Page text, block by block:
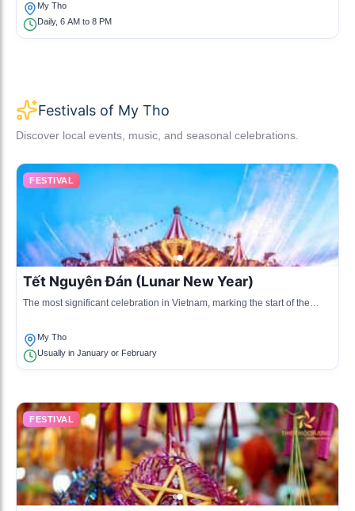
My Tho
Daily, 6 AM to 8 PM
Festivals of My Tho
Discover local events, music, and seasonal celebrations.
FESTIVAL
Tết Nguyên Đán (Lunar New Year)
The most significant celebration in Vietnam, marking the start of the
My Tho
Usually in January or February
FESTIVAL